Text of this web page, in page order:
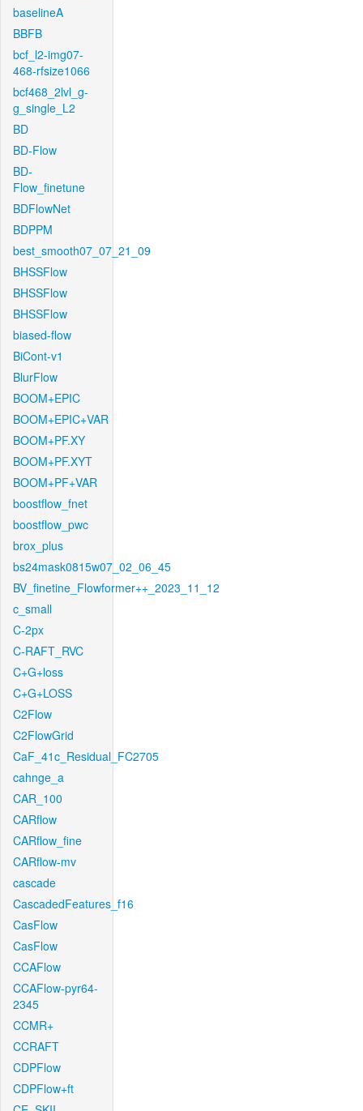
baselineA
BBFB
bcf_l2-img07-
468-rfsize1066
bcf468_2lvl_g-
g_single_L2
BD
BD-Flow
BD-
Flow_finetune
BDFlowNet
BDPPM
best_smooth07_07_21_09
BHSSFlow
BHSSFlow
BHSSFlow
biased-flow
BiCont-v1
BlurFlow
BOOM+EPIC
BOOM+EPIC+VAR
BOOM+PF.XY
BOOM+PF.XYT
BOOM+PF+VAR
boostflow_fnet
boostflow_pwc
brox_plus
bs24mask0815w07_02_06_45
BV_finetine_Flowformer++_2023_11_12
c_small
C-2px
C-RAFT_RVC
C+G+loss
C+G+LOSS
C2Flow
C2FlowGrid
CaF_41c_Residual_FC2705
cahnge_a
CAR_100
CARflow
CARflow_fine
CARflow-mv
cascade
CascadedFeatures_f16
CasFlow
CasFlow
CCAFlow
CCAFlow-pyr64-
2345
CCMR+
CCRAFT
CDPFlow
CDPFlow+ft